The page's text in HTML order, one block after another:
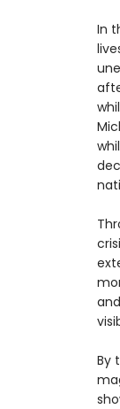
In
By